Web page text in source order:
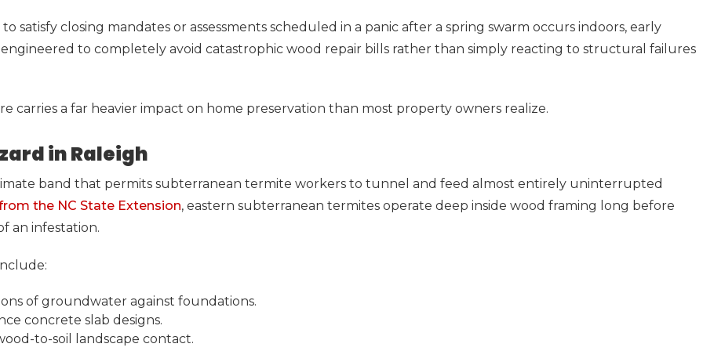
satisfy closing mandates or assessments scheduled in a panic after a spring swarm occurs indoors, early
to completely avoid catastrophic wood repair bills rather than simply reacting to structural failures
carries a far heavier impact on home preservation than most property owners realize.
in Raleigh
band that permits subterranean termite workers to tunnel and feed almost entirely uninterrupted
the NC State Extension, eastern subterranean termites operate deep inside wood framing long before
an infestation.
of groundwater against foundations.
concrete slab designs.
to-soil landscape contact.